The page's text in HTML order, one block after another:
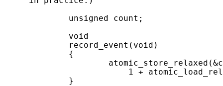
             unsigned count;
             void
             record_event(void)
             {
1 +
             }